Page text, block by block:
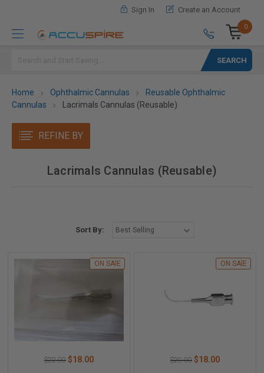
Sign In Create an Account
0
Home Ophthalmic Cannulas
Reusable Ophthalmic
Cannulas
Lacrimals Cannulas (Reusable)
REFINE BY
Lacrimals Cannulas (Reusable)
Sort By:
ON SAlE
$22.00 $18.00
ON SAlE
$20.00 $18.00